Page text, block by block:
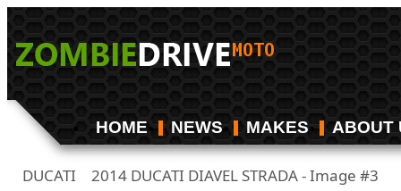
HOME NEWS MAKES ABOUT
DUCATI 2014 DUCATI DIAVEL STRADA - Image #3